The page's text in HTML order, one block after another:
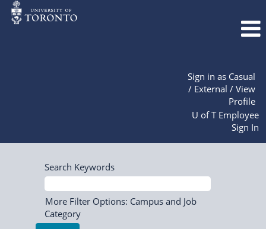
Sign in as Casual
/ External / View
Profile
U of T Employee
Sign In
Search Keywords
More Filter Options: Campus and Job
Category